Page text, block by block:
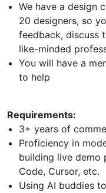
We have a design
20 designers, so
feedback, discuss
like-minded
You will have a
to help
Requirements:
3+ years of
Proficiency in
building live demo
Code, Cursor, etc.
Using AI buddies